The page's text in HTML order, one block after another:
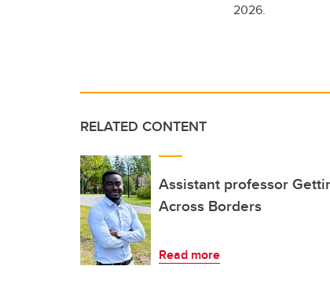
2026.
RELATED CONTENT
Assistant professor
Across Borders
Read more